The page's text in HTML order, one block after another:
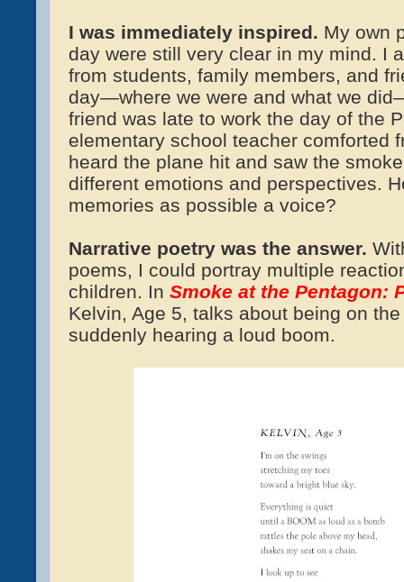
I was immediately inspired. My own
day were still very clear in my mind. I
from students, family members, and
day—where we were and what we
friend was late to work the day of the
elementary school teacher comforted
heard the plane hit and saw the
different emotions and perspectives.
memories as possible a voice?
Narrative poetry was the answer.
poems, I could portray multiple
children. In Smoke at the Pentagon:
Kelvin, Age 5, talks about being on
suddenly hearing a loud boom.